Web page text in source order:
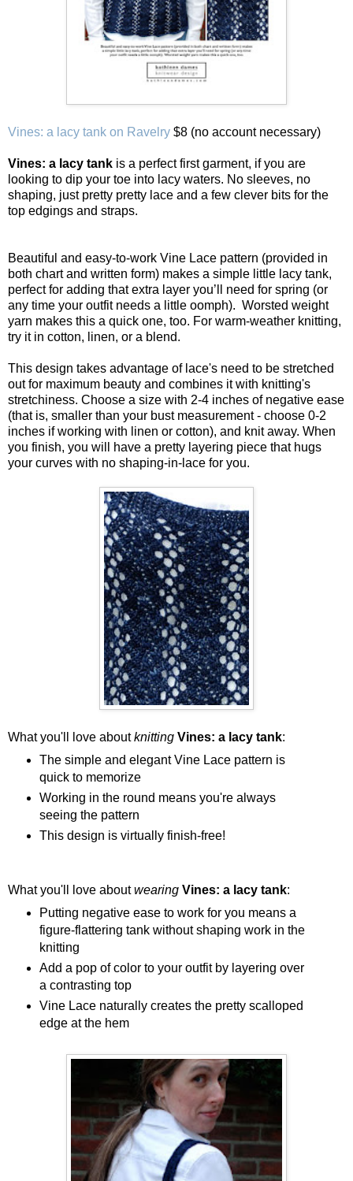
Vines: a lacy tank on Ravelry $8 (no account necessary)
Vines: a lacy tank is a perfect first garment, if you are
looking to dip your toe into lacy waters. No sleeves, no
shaping, just pretty pretty lace and a few clever bits for the
top edgings and straps.
Beautiful and easy-to-work Vine Lace pattern (provided in
both chart and written form) makes a simple little lacy tank,
perfect for adding that extra layer you’ll need for spring (or
any time your outfit needs a little oomph). Worsted weight
yarn makes this a quick one, too. For warm-weather knitting,
try it in cotton, linen, or a blend.
This design takes advantage of lace's need to be stretched
out for maximum beauty and combines it with knitting's
stretchiness. Choose a size with 2-4 inches of negative ease
(that is, smaller than your bust measurement - choose 0-2
inches if working with linen or cotton), and knit away. When
you finish, you will have a pretty layering piece that hugs
your curves with no shaping-in-lace for you.
What you'll love aboutknitting Vines: a lacy tank:
The simple and elegant Vine Lace pattern is
quick to memorize
Working in the round means you're always
seeing the pattern
This design is virtually finish-free!
What you'll love aboutwearing Vines: a lacy tank:
Putting negative ease to work for you means a
figure-flattering tank without shaping work in the
knitting
Add a pop of color to your outfit by layering over
a contrasting top
Vine Lace naturally creates the pretty scalloped
edge at the hem